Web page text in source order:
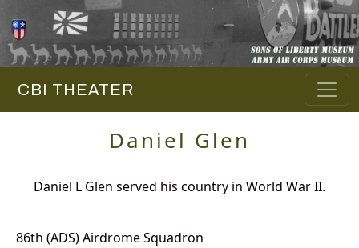
CBI THEATER
Daniel Glen
Daniel L Glen served his country in World War II.
86th (ADS) Airdrome Squadron